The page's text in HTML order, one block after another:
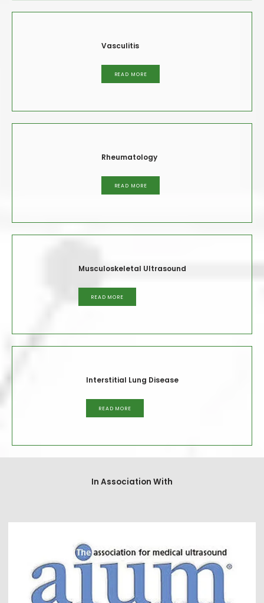
Vasculitis
READ MORE
Rheumatology
READ MORE
Musculoskeletal Ultrasound
READ MORE
Interstitial Lung Disease
READ MORE
In Association With